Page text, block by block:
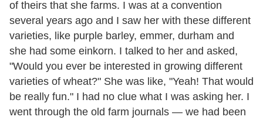
of theirs that she farms. I was at a convention
several years ago and I saw her with these different
varieties, like purple barley, emmer, durham and
she had some einkorn. I talked to her and asked,
"Would you ever be interested in growing different
varieties of wheat?" She was like, "Yeah! That would
be really fun." I had no clue what I was asking her. I
went through the old farm journals — we had been